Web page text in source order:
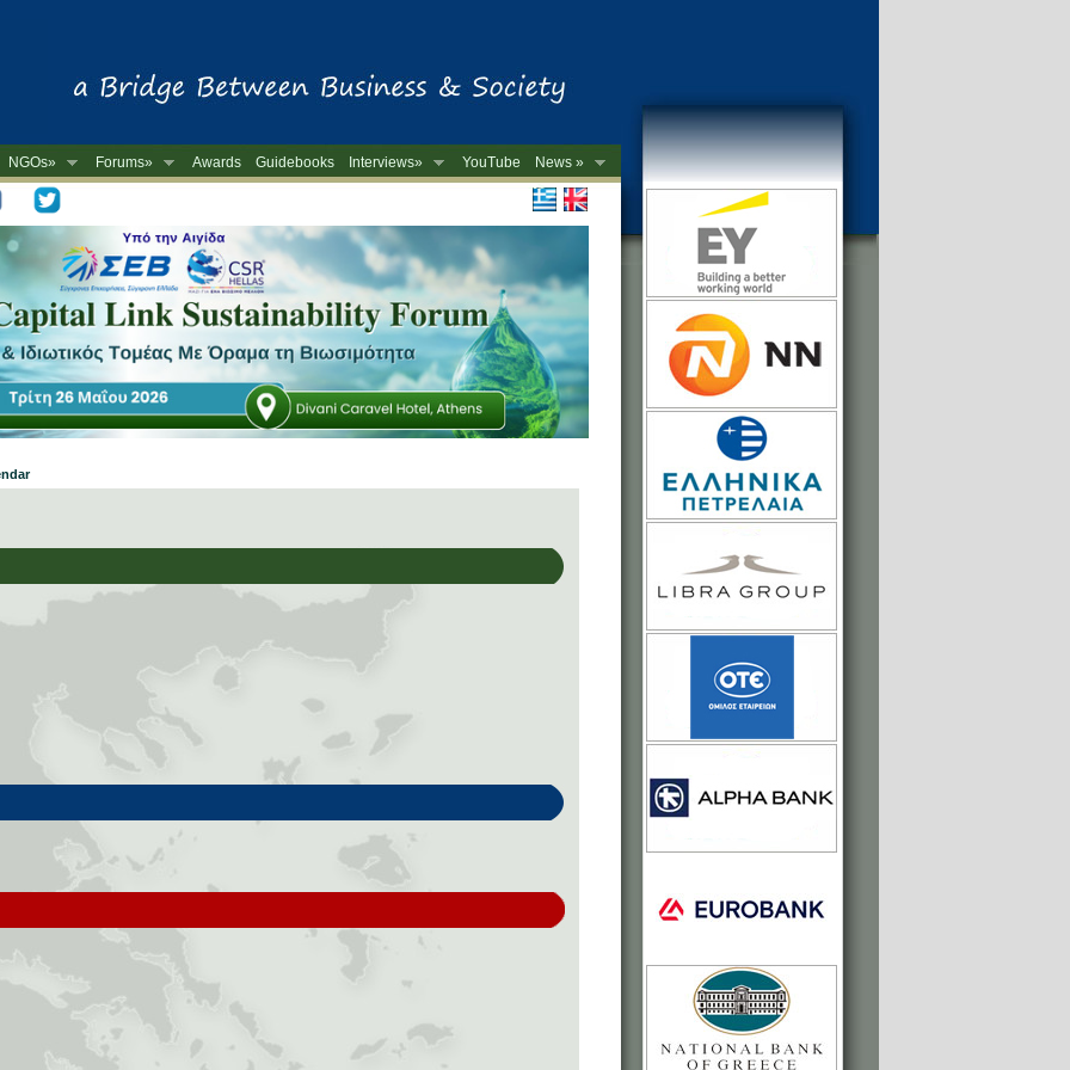
NGOs» Forums» Awards Guidebooks Interviews» YouTube
News »
-->